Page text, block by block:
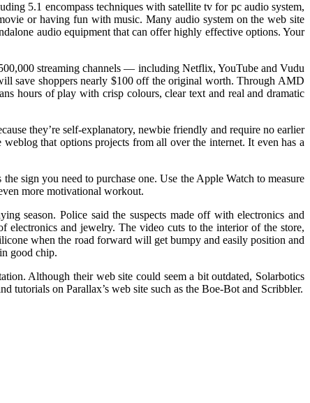
5.1 encompass techniques with satellite tv for pc audio system,
or having fun with music. Many audio system on the web site
audio equipment that can offer highly effective options. Your
streaming channels — including Netflix, YouTube and Vudu
save shoppers nearly $100 off the original worth. Through AMD
hours of play with crisp colours, clear text and real and dramatic
they’re self-explanatory, newbie friendly and require no earlier
that options projects from all over the internet. It even has a
sign you need to purchase one. Use the Apple Watch to measure
more motivational workout.
season. Police said the suspects made off with electronics and
electronics and jewelry. The video cuts to the interior of the store,
when the road forward will get bumpy and easily position and
good chip.
Although their web site could seem a bit outdated, Solarbotics
tutorials on Parallax’s web site such as the Boe-Bot and Scribbler.